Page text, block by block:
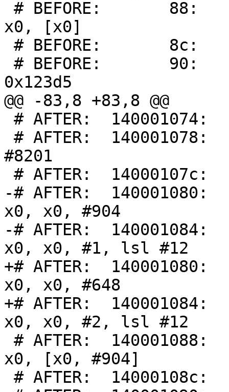
x0, [x0]
0x123d5
@@ -83,8 +83,8 @@
#8201
-# AFTER:
x0, x0, #904
-# AFTER:
x0, x0, #1, lsl #12
+# AFTER:
x0, x0, #648
+# AFTER:
x0, x0, #2, lsl #12
x0, [x0, #904]